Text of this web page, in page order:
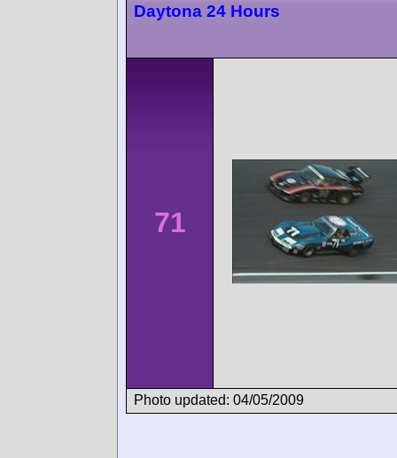
Daytona 24 Hours
71
Photo updated: 04/05/2009